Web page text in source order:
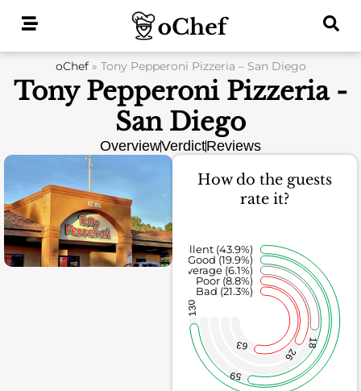
oChef» Tony Pepperoni Pizzeria – San Diego
Tony Pepperoni Pizzeria -
San Diego
OverviewVerdictReviews
How do the guests
rate it?
63
26
18
59
130
Bad (21.3%)
Poor (8.8%)
Average (6.1%)
Good (19.9%)
Excellent (43.9%)